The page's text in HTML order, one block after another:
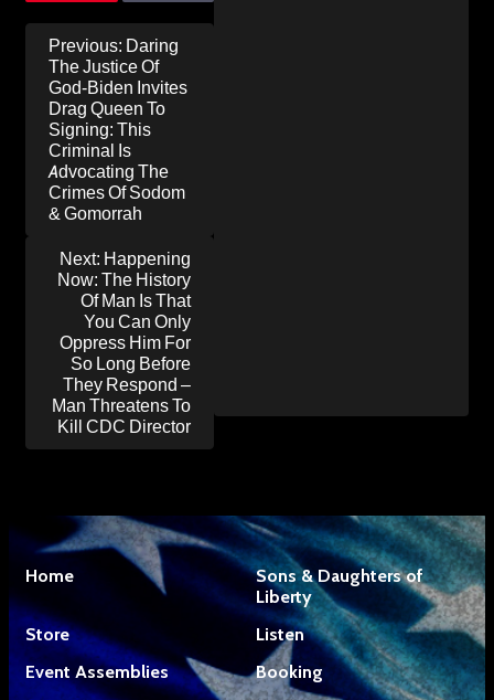
Post
navigation
Previous: Daring
The Justice Of
God-Biden Invites
Drag Queen To
Signing: This
Criminal Is
Advocating The
Crimes Of Sodom
& Gomorrah
Next: Happening
Now: The History
Of Man Is That
You Can Only
Oppress Him For
So Long Before
They Respond –
Man Threatens To
Kill CDC Director
Home
Sons & Daughters of
Liberty
Store
Listen
Event Assemblies
Booking